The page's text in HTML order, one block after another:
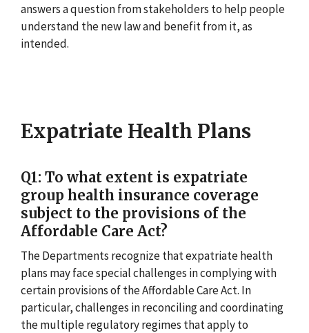
answers a question from stakeholders to help people
understand the new law and benefit from it, as
intended.
Expatriate Health Plans
Q1: To what extent is expatriate
group health insurance coverage
subject to the provisions of the
Affordable Care Act?
The Departments recognize that expatriate health
plans may face special challenges in complying with
certain provisions of the Affordable Care Act. In
particular, challenges in reconciling and coordinating
the multiple regulatory regimes that apply to